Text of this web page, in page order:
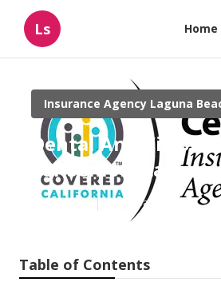
Ls Home
Insurance Agency Laguna
Dental And Vision
For Seniors Laguna
Published en 5 min read
Table of Contents